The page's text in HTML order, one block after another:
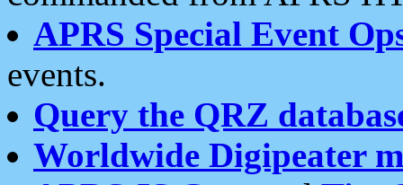
APRS Special Event
events.
Query the QRZ
Worldwide Digipeater